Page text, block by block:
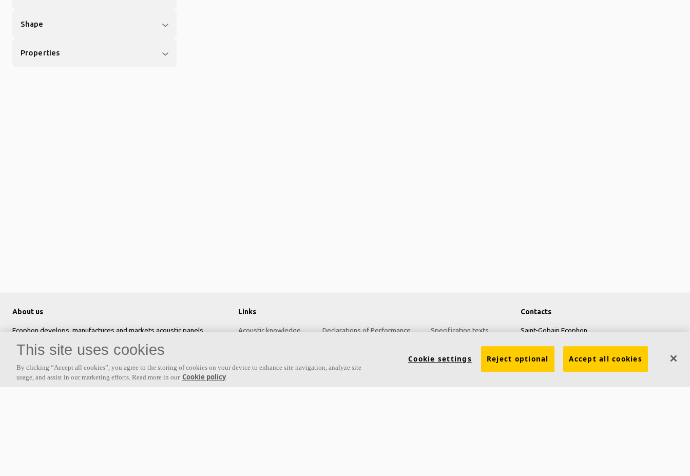
Shape
Properties
About us
Ecophon develops, manufactures and markets acoustic panels,
baffles and ceiling systems that contribute to a good working
environment by enhancing peoples' wellbeing and performance. Our
promise »A sound effect on people« is the core backbone of
everything we do.
Links
Acoustic knowledge
Products
Declarations of Performance
Sustainability
Specification texts
Contacts
Saint-Gobain Ecophon
Box 500
This site uses cookies
By clicking “Accept all cookies”, you agree to the storing of cookies on your device to enhance site navigation, analyze site
usage, and assist in our marketing efforts. Read more in our Cookie policy
Cookie settings Reject optional Accept all cookies